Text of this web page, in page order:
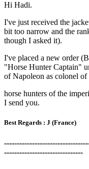
Hi Hadi.
I've just received the
bit too narrow and the
though I asked it).
I've placed a new order
"Horse Hunter Captain"
of Napoleon as colonel of
horse hunters of the
I send you.
Best Regards : J (France)
-------------------------------